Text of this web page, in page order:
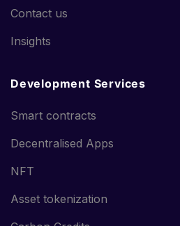
Contact us
Insights
Development Services
Smart contracts
Decentralised Apps
NFT
Asset tokenization